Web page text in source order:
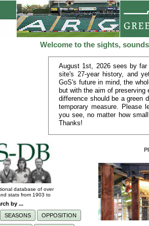
Welcome to the sights,
August 1st, 2026 sees by
site's 27-year history, and
GoS's future in mind, the
but with the aim of
difference should be a green
temporary measure. Please
you see, no matter how
Thanks!
database of over
stats from 1903 to
by ...
SEASONS OPPOSITION